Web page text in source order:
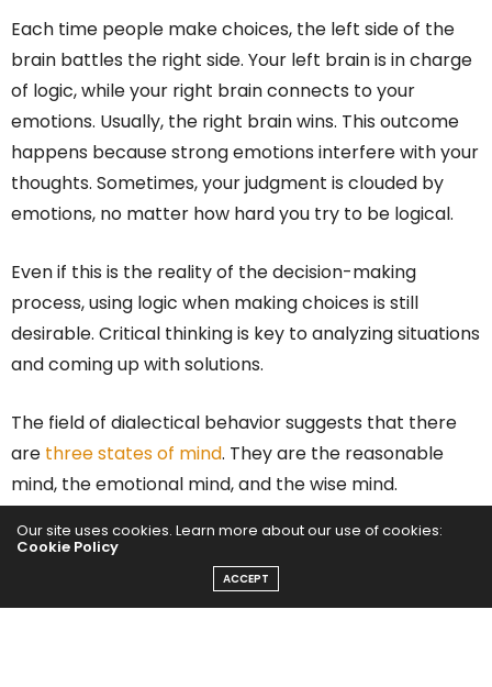
Each time people make choices, the left side of the
brain battles the right side. Your left brain is in charge
of logic, while your right brain connects to your
emotions. Usually, the right brain wins. This outcome
happens because strong emotions interfere with your
thoughts. Sometimes, your judgment is clouded by
emotions, no matter how hard you try to be logical.
Even if this is the reality of the decision-making
process, using logic when making choices is still
desirable. Critical thinking is key to analyzing situations
and coming up with solutions.
The field of dialectical behavior suggests that there
are three states of mind. They are the reasonable
mind, the emotional mind, and the wise mind.
mind, people can intertwine logic and emotion to get
Our site uses cookies. Learn more about our use of cookies:
Cookie Policy
ACCEPT